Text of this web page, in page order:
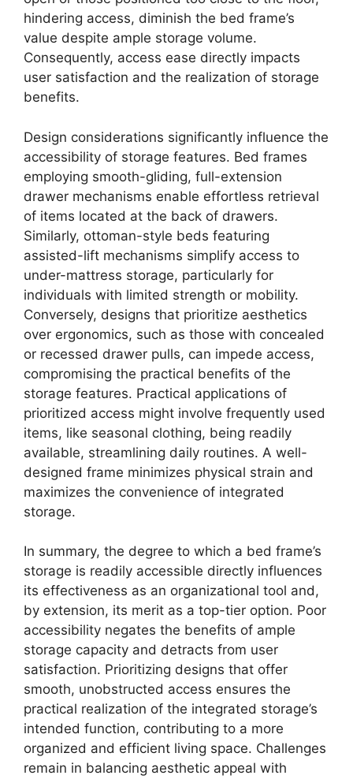
hindering access, diminish the bed frame’s
value despite ample storage volume.
Consequently, access ease directly impacts
user satisfaction and the realization of storage
benefits.
Design considerations significantly influence the
accessibility of storage features. Bed frames
employing smooth-gliding, full-extension
drawer mechanisms enable effortless retrieval
of items located at the back of drawers.
Similarly, ottoman-style beds featuring
assisted-lift mechanisms simplify access to
under-mattress storage, particularly for
individuals with limited strength or mobility.
Conversely, designs that prioritize aesthetics
over ergonomics, such as those with concealed
or recessed drawer pulls, can impede access,
compromising the practical benefits of the
storage features. Practical applications of
prioritized access might involve frequently used
items, like seasonal clothing, being readily
available, streamlining daily routines. A well-
designed frame minimizes physical strain and
maximizes the convenience of integrated
storage.
In summary, the degree to which a bed frame’s
storage is readily accessible directly influences
its effectiveness as an organizational tool and,
by extension, its merit as a top-tier option. Poor
accessibility negates the benefits of ample
storage capacity and detracts from user
satisfaction. Prioritizing designs that offer
smooth, unobstructed access ensures the
practical realization of the integrated storage’s
intended function, contributing to a more
organized and efficient living space. Challenges
remain in balancing aesthetic appeal with